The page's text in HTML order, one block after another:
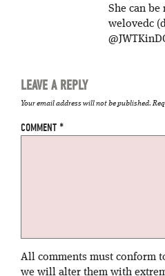
She can be
welovedc
LEAVE A REPLY
Your email address will not be published.
COMMENT *
All comments must conform
we will alter them with